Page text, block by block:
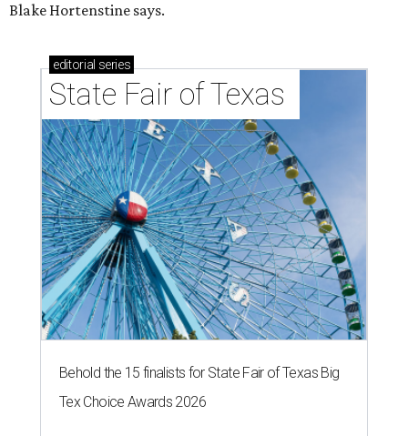
Blake Hortenstine says.
editorial series
State Fair of Texas
Behold the 15 finalists for State Fair of Texas Big
Tex Choice Awards 2026